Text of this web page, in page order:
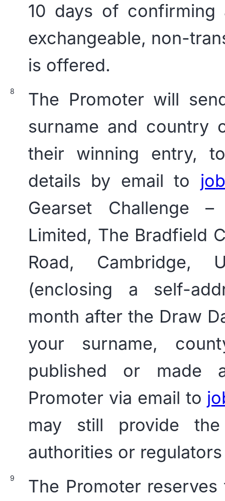
10 days of
exchangeable, non-
is offered.
The Promoter will
surname and country
their winning entry,
details by email to
Gearset Challenge
Limited, The Bradfield
Road, Cambridge,
(enclosing a self-
month after the Draw
your surname,
published or made
Promoter via email to
may still provide
authorities or
The Promoter